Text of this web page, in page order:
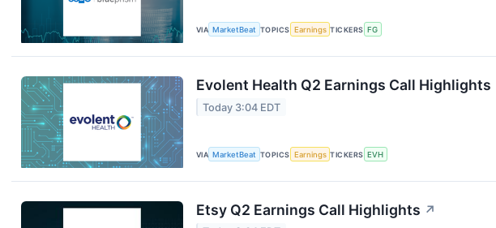
VIA MarketBeat TOPICS Earnings TICKERS FG
Evolent Health Q2 Earnings Call Highlights
Today 3:04 EDT
VIA MarketBeat TOPICS Earnings TICKERS EVH
Etsy Q2 Earnings Call Highlights ↗